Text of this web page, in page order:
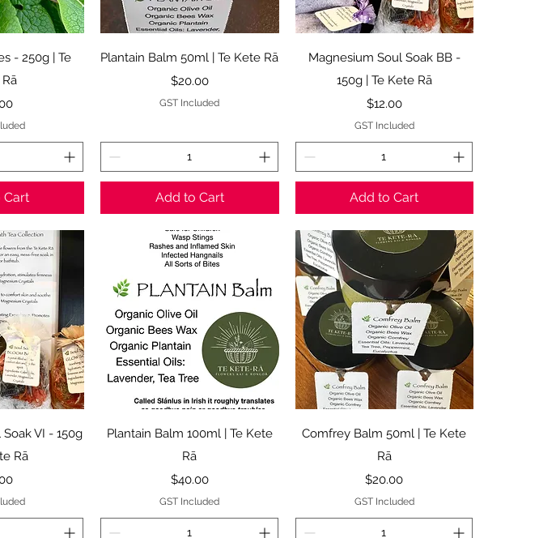
- 250g | Te
Cart
Quick View
Plantain Balm 50ml | Te Kete Rā
Price
$20.00
GST Included
Add to Cart
Quick View
Magnesium Soul Soak BB -
150g | Te Kete Rā
Price
$12.00
GST Included
Add to Cart
VI - 150g
Rā
Quick View
Plantain Balm 100ml | Te Kete
Rā
Price
$40.00
GST Included
Quick View
Comfrey Balm 50ml | Te Kete
Rā
Price
$20.00
GST Included